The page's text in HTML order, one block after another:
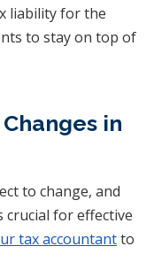
liability for the
to stay on top of
in
to change, and
for effective
tax accountantto